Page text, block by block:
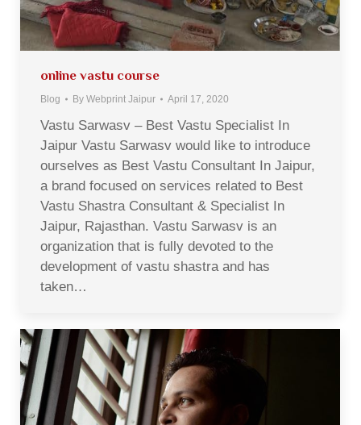
online vastu course
Blog By Webprint Jaipur April 17, 2020
Vastu Sarwasv – Best Vastu Specialist In
Jaipur Vastu Sarwasv would like to introduce
ourselves as Best Vastu Consultant In Jaipur,
a brand focused on services related to Best
Vastu Shastra Consultant & Specialist In
Jaipur, Rajasthan. Vastu Sarwasv is an
organization that is fully devoted to the
development of vastu shastra and has
taken…